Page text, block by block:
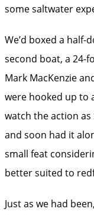
some saltwater
We’d boxed a
second boat, a 24-
Mark MacKenzie
were hooked up to
watch the action
and soon had it
small feat
better suited to
Just as we had